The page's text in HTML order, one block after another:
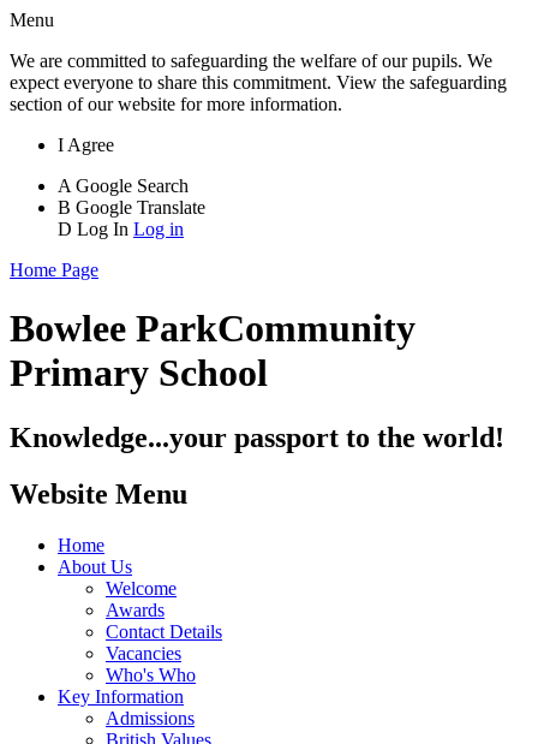
Menu
We are committed to safeguarding the welfare of our pupils. We
expect everyone to share this commitment. View the safeguarding
section of our website for more information.
I Agree
A Google Search
B Google Translate
D Log In Log in
Home Page
Bowlee ParkCommunity
Primary School
Knowledge...your passport to the world!
Website Menu
Home
About Us
Welcome
Awards
Contact Details
Vacancies
Who's Who
Key Information
Admissions
British Values